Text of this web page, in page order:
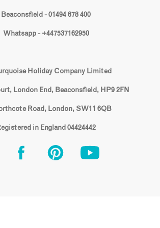
Beaconsfield - 01494 678 400
Whatsapp - +447537162950
Holiday Company Limited
London End, Beaconsfield, HP9 2FN
Road, London, SW11 6QB
in England 04424442